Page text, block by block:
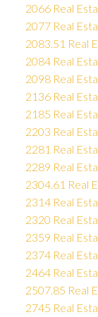
2066 Real
2077 Real
2083.51 Real
2084 Real
2098 Real
2136 Real
2185 Real
2203 Real
2281 Real
2289 Real
2304.61 Real
2314 Real
2320 Real
2359 Real
2374 Real
2464 Real
2507.85 Real
2745 Real